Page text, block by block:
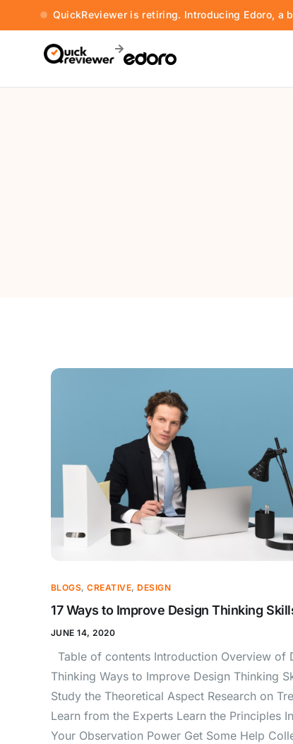
QuickReviewer is retiring. Introducing Edoro, a
BLOGS,CREATIVE,DESIGN
17 Ways to Improve Design Thinking
JUNE 14, 2020
Table of contents Introduction Overview of
Thinking Ways to Improve Design Thinking
Study the Theoretical Aspect Research on
Learn from the Experts Learn the Principles
Your Observation Power Get Some Help